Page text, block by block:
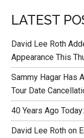
LATEST
David Lee Roth
Appearance This
Sammy Hagar Has
Tour Date
40 Years Ago
David Lee Roth on